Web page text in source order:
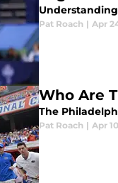
Pat Roach | Apr
Who Are
The
Pat Roach | Apr